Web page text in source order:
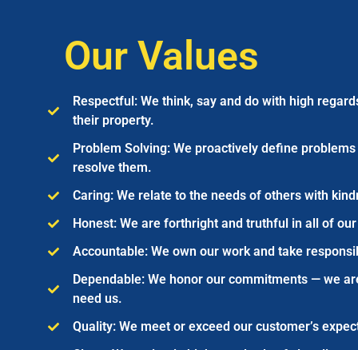
Our Values
Respectful: We think, say and do with high
their property.
Problem Solving: We proactively define
resolve them.
Caring: We relate to the needs of others with
Honest: We are forthright and truthful in all of
Accountable: We own our work and take
Dependable: We honor our commitments — we
need us.
Quality: We meet or exceed our customer’s